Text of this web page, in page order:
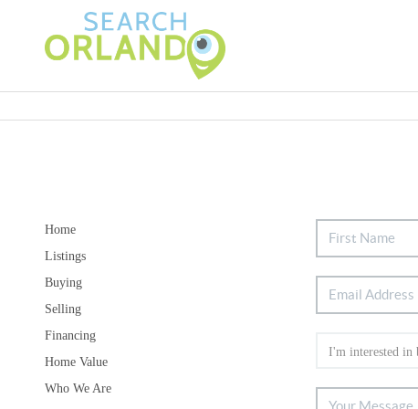
Home
Listings
Buying
Selling
Financing
Home Value
Who We Are